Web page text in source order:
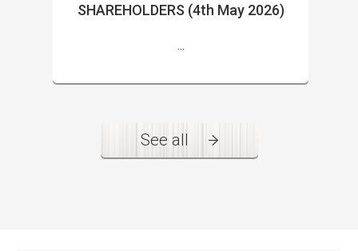
SHAREHOLDERS (4th May 2026)
See all